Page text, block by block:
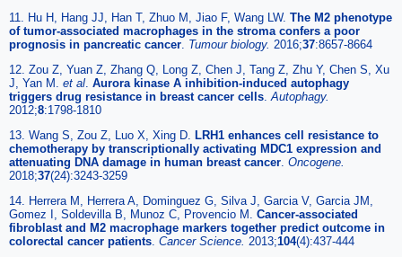
11. Hu H, Hang JJ, Han T, Zhuo M, Jiao F, Wang LW. The M2 phenotype
of tumor-associated macrophages in the stroma confers a poor
prognosis in pancreatic cancer Tumour biology. 2016;37:8657-8664
12. Zou Z, Yuan Z, Zhang Q, Long Z, Chen J, Tang Z, Zhu Y, Chen S, Xu
J, Yan M. et al Aurora kinase A inhibition-induced autophagy
triggers drug resistance in breast cancer cells Autophagy.
2012;8:1798-1810
13. Wang S, Zou Z, Luo X, Xing D. LRH1 enhances cell resistance to
chemotherapy by transcriptionally activating MDC1 expression and
attenuating DNA damage in human breast cancer Oncogene.
2018;37(24):3243-3259
14. Herrera M, Herrera A, Dominguez G, Silva J, Garcia V, Garcia JM,
Gomez I, Soldevilla B, Munoz C, Provencio M. Cancer-associated
fibroblast and M2 macrophage markers together predict outcome in
colorectal cancer patients Cancer Science. 2013;104(4):437-444